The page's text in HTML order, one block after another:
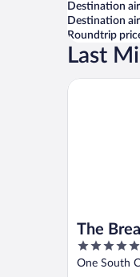
Destination
Destination
Roundtrip
Last
The
5
out
One South
The